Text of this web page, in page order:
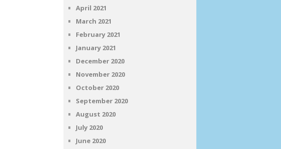
April 2021
March 2021
February 2021
January 2021
December 2020
November 2020
October 2020
September 2020
August 2020
July 2020
June 2020